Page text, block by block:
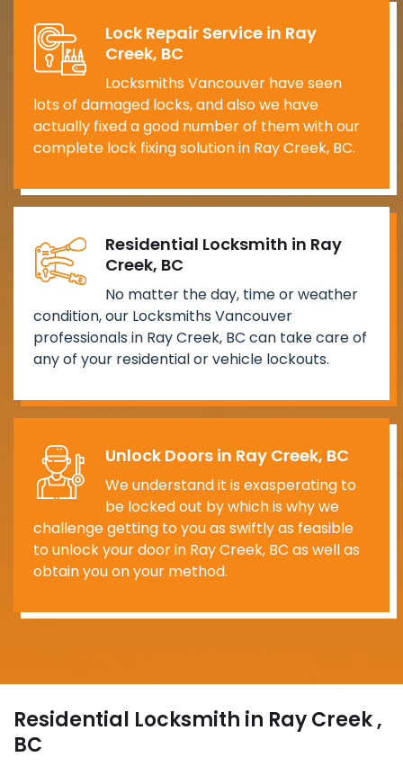
Lock Repair Service in Ray
Creek, BC
Locksmiths Vancouver have seen
lots of damaged locks, and also we have
actually fixed a good number of them with our
complete lock fixing solution in Ray Creek, BC.
Residential Locksmith in Ray
Creek, BC
No matter the day, time or weather
condition, our Locksmiths Vancouver
professionals in Ray Creek, BC can take care of
any of your residential or vehicle lockouts.
Unlock Doors in Ray Creek, BC
We understand it is exasperating to
be locked out by which is why we
challenge getting to you as swiftly as feasible
to unlock your door in Ray Creek, BC as well as
obtain you on your method.
Residential Locksmith in Ray Creek ,
BC